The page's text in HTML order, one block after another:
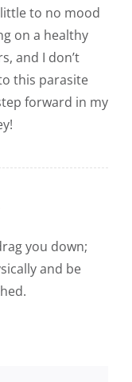
to no mood
on a healthy
and I don’t
this parasite
forward in my
you down;
and be